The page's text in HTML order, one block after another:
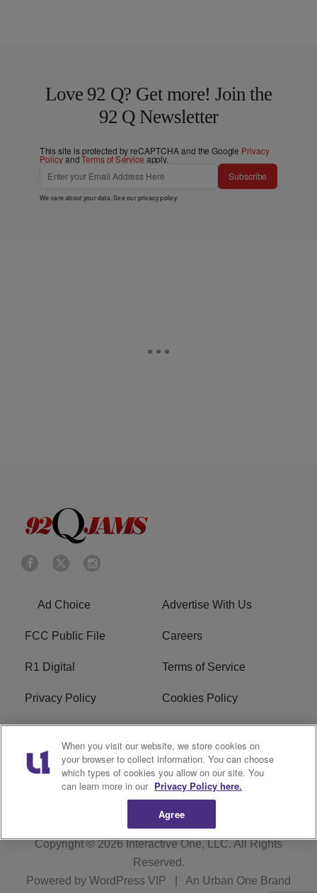
Love 92 Q? Get more! Join the
92 Q Newsletter
This site is protected by reCAPTCHA and the Google Privacy
PolicyandTerms of Service apply.
Subscribe
We care about your data. See ourprivacy policy.
Ad Choice Advertise With Us
FCC Public File Careers
R1 Digital Terms of Service
Privacy Policy Cookies Policy
Do Not Sell or Share My
Personal Information
EEO
WERQ FCC Applications
Copyright © 2026 Interactive One, LLC. All Rights
Reserved.
Powered by WordPress VIP An Urban One Brand
When you visit our website, we store cookies on
your browser to collect information. You can choose
which types of cookies you allow on our site. You
can learn more in our Privacy Policy here.
Agree